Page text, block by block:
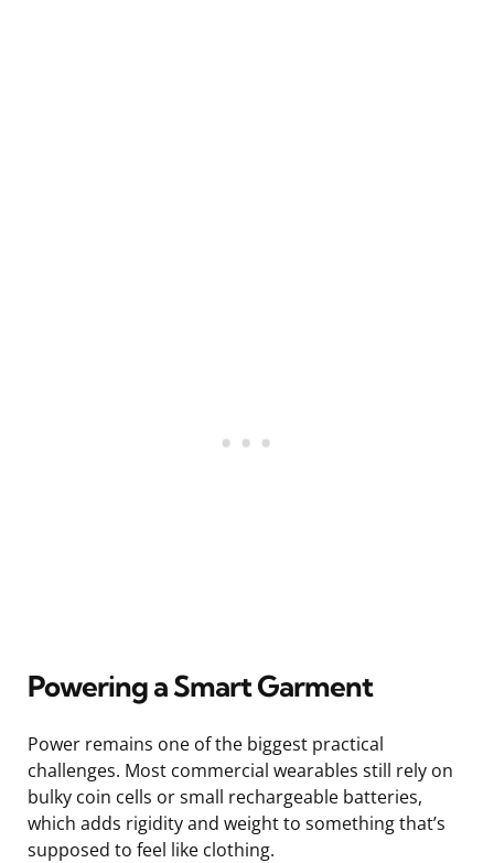
Powering a Smart Garment
Power remains one of the biggest practical
challenges. Most commercial wearables still rely on
bulky coin cells or small rechargeable batteries,
which adds rigidity and weight to something that’s
supposed to feel like clothing.